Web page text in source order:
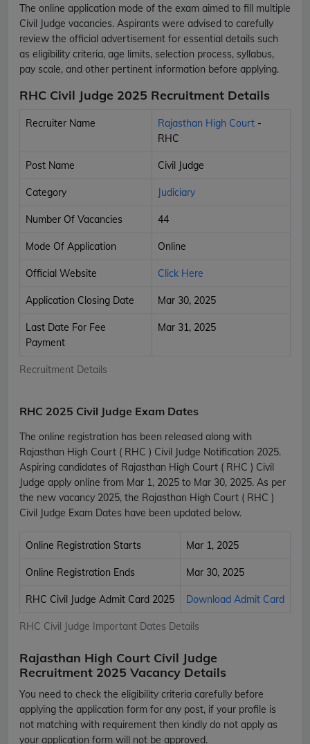
The online application mode of the exam aimed to fill multiple
Civil Judge vacancies. Aspirants were advised to carefully
review the official advertisement for essential details such
as eligibility criteria, age limits, selection process, syllabus,
pay scale, and other pertinent information before applying.
RHC Civil Judge 2025 Recruitment Details
Recruitment Details
Recruiter Name Rajasthan High Court -
RHC
Post Name Civil Judge
Category Judiciary
Number Of Vacancies 44
Mode Of Application Online
Official Website Click Here
Application Closing Date Mar 30, 2025
Last Date For Fee
Payment
Mar 31, 2025
RHC 2025 Civil Judge Exam Dates
The online registration has been released along with
Rajasthan High Court ( RHC ) Civil Judge Notification 2025.
Aspiring candidates of Rajasthan High Court ( RHC ) Civil
Judge apply online from Mar 1, 2025 to Mar 30, 2025. As per
the new vacancy 2025, the Rajasthan High Court ( RHC )
Civil Judge Exam Dates have been updated below.
RHC Civil Judge Important Dates Details
Online Registration Starts Mar 1, 2025
Online Registration Ends Mar 30, 2025
RHC Civil Judge Admit Card 2025 Download Admit Card
Rajasthan High Court Civil Judge
Recruitment 2025 Vacancy Details
You need to check the eligibility criteria carefully before
applying the application form for any post, if your profile is
not matching with requirement then kindly do not apply as
your application form will not be approved.